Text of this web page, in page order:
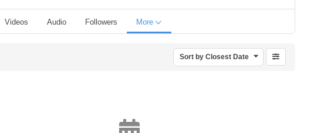
Videos Audio Followers More
Sort by Closest Date